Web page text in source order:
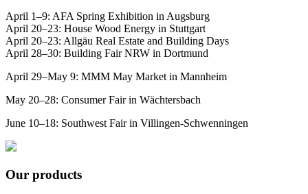
April 1–9: AFA Spring Exhibition in Augsburg
April 20–23: House Wood Energy in Stuttgart
April 20–23: Allgäu Real Estate and Building Days
April 28–30: Building Fair NRW in Dortmund
April 29–May 9: MMM May Market in Mannheim
May 20–28: Consumer Fair in Wächtersbach
June 10–18: Southwest Fair in Villingen-Schwenningen
Our products